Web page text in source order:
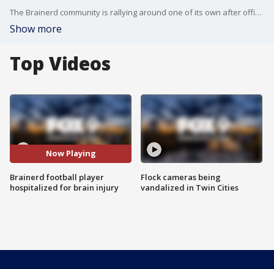
The Brainerd community is rallying around one of its own after officials say a high school football player suffered a brain injury during a game.
Show more
Top Videos
Now Playing
Brainerd football player
hospitalized for brain injury
Flock cameras being
vandalized in Twin Cities